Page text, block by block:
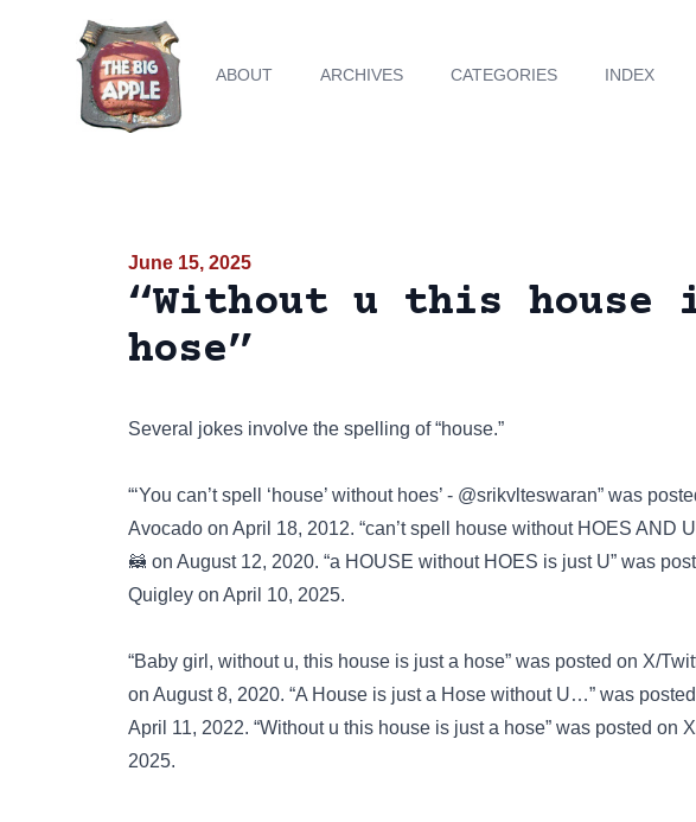
ABOUT ARCHIVES CATEGORIES INDEX
June 15, 2025
“Without u this
hose”
Several jokes involve the spelling of “house.”
“‘You can’t spell ‘house’ without hoes’ - @srikvlteswaran” was
Avocado on April 18, 2012. “can’t spell house without HOES AND
🦝 on August 12, 2020. “a HOUSE without HOES is just U” was
Quigley on April 10, 2025.
“Baby girl, without u, this house is just a hose” was posted on X/
on August 8, 2020. “A House is just a Hose without U…” was
April 11, 2022. “Without u this house is just a hose” was posted on
2025.